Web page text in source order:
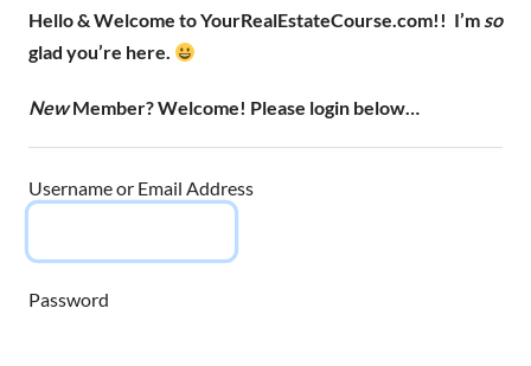
Hello & Welcome to YourRealEstateCourse.com!! I’m so
glad you’re here.
NewMember? Welcome! Please login below…
Username or Email Address
Password